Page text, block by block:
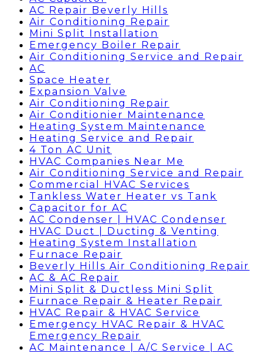
AC Repair Beverly Hills
Air Conditioning Repair
Mini Split Installation
Emergency Boiler Repair
Air Conditioning Service and Repair
AC
Space Heater
Expansion Valve
Air Conditioning Repair
Air Conditionier Maintenance
Heating System Maintenance
Heating Service and Repair
4 Ton AC Unit
HVAC Companies Near Me
Air Conditioning Service and Repair
Commercial HVAC Services
Tankless Water Heater vs Tank
Capacitor for AC
AC Condenser | HVAC Condenser
HVAC Duct | Ducting & Venting
Heating System Installation
Furnace Repair
Beverly Hills Air Conditioning Repair
AC & AC Repair
Mini Split & Ductless Mini Split
Furnace Repair & Heater Repair
HVAC Repair & HVAC Service
Emergency HVAC Repair & HVAC
Emergency Repair
AC Maintenance | A/C Service | AC